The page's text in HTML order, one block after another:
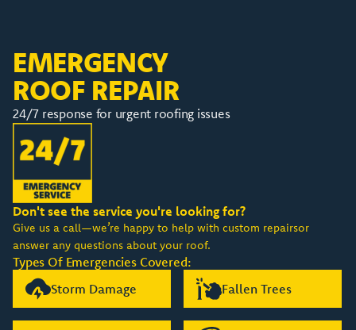
EMERGENCY
ROOF REPAIR
24/7 response for urgent roofing issues
Don't see the service you're looking for?
Give us a call—we’re happy to help with custom repairsor
answer any questions about your roof.
Types Of Emergencies Covered:
Storm Damage
Fallen Trees